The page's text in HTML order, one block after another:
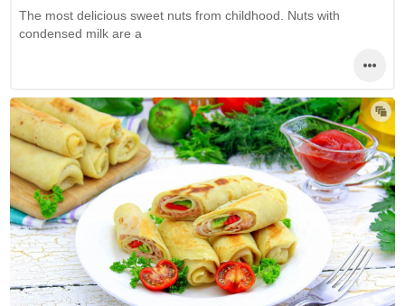
The most delicious sweet nuts from childhood. Nuts with
condensed milk are a